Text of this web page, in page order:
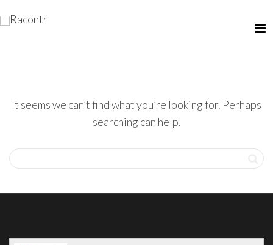
It seems we can’t find what you’re looking for. Perhaps
searching can help.